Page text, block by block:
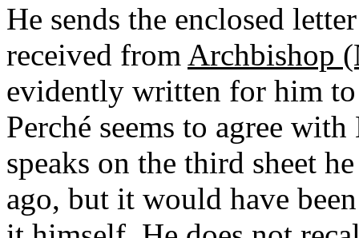
He sends the enclosed
received from Archbishop
evidently written for him
Perché seems to agree
speaks on the third sheet
ago, but it would have